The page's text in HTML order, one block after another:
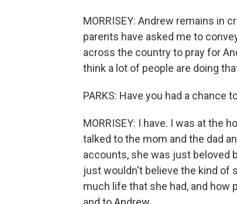
MORRISEY: Andrew remains in
parents have asked me to
across the country to pray for
think a lot of people are doing
PARKS: Have you had a chance
MORRISEY: I have. I was at the
talked to the mom and the dad
accounts, she was just beloved
just wouldn't believe the kind of
much life that she had, and how